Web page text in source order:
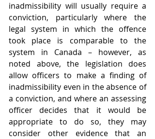
inadmissibility will usually require a
conviction, particularly where the
legal system in which the offence
took place is comparable to the
system in Canada – however, as
noted above, the legislation does
allow officers to make a finding of
inadmissibility even in the absence of
a conviction, and where an assessing
officer decides that it would be
appropriate to do so, they may
consider other evidence that an